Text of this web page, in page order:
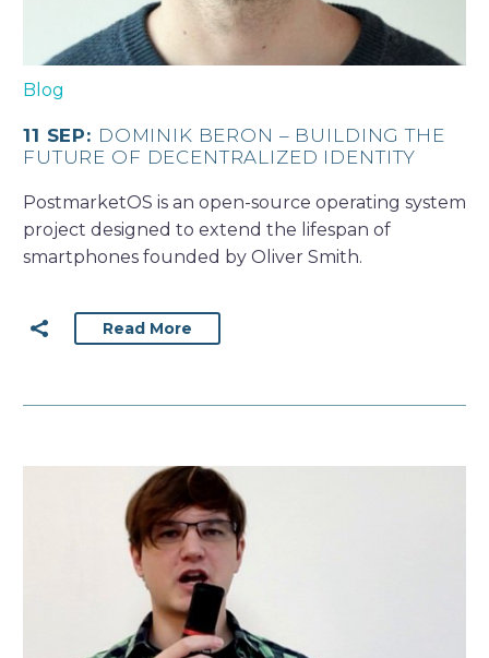
Blog
11 SEP: DOMINIK BERON – BUILDING THE
FUTURE OF DECENTRALIZED IDENTITY
PostmarketOS is an open-source operating system
project designed to extend the lifespan of
smartphones founded by Oliver Smith.
Read More